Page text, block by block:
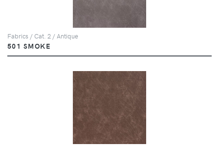
Fabrics / Cat. 2 / Antique
501 SMOKE